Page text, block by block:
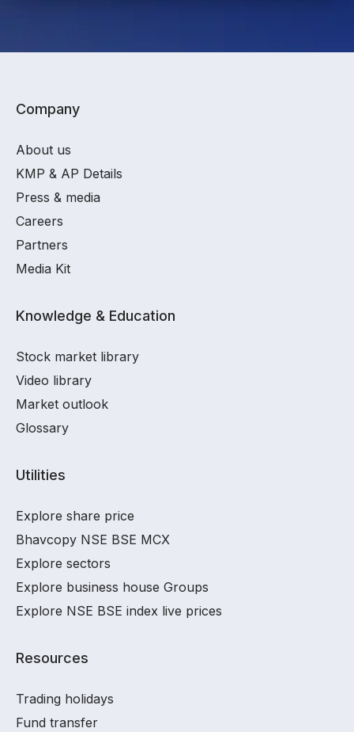
Company
About us
KMP & AP Details
Press & media
Careers
Partners
Media Kit
Knowledge & Education
Stock market library
Video library
Market outlook
Glossary
Utilities
Explore share price
Bhavcopy NSE BSE MCX
Explore sectors
Explore business house Groups
Explore NSE BSE index live prices
Resources
Trading holidays
Fund transfer